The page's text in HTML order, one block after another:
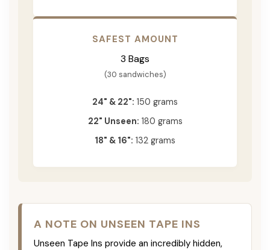
SAFEST AMOUNT
3 Bags
(30 sandwiches)
24" & 22": 150 grams
22" Unseen: 180 grams
18" & 16": 132 grams
A NOTE ON UNSEEN TAPE INS
Unseen Tape Ins provide an incredibly hidden,